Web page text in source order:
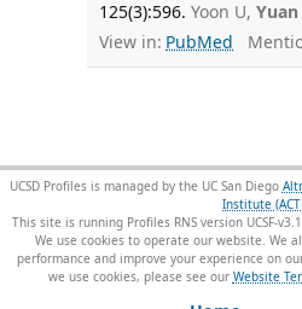
125(3):596. Yoon U,
View in: PubMed
UCSD Profiles is managed by the UC San Diego
Institute
This site is running Profiles RNS version UCSF-
We use cookies to operate our website. We
performance and improve your experience on
we use cookies, please see our Website